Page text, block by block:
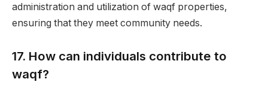
administration and utilization of waqf properties,
ensuring that they meet community needs.
17. How can individuals contribute to
waqf?